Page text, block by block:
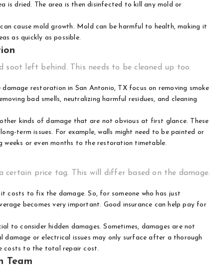
is dried. The area is then disinfected to kill any mold or
cause mold growth. Mold can be harmful to health, making it
as quickly as possible.
left behind. This needs to be cleaned up too.
damage restoration in San Antonio, TXfocus on removing smoke
bad smells, neutralizing harmful residues, and cleaning
kinds of damage that are not obvious at first glance. These
term issues. For example, walls might need to be painted or
weeks or even months to the restoration timetable.
certain price tag. This will differ based on the damage.
costs to fix the damage. So, for someone who has just
becomes very important. Good insurance can help pay for
to consider hidden damages. Sometimes, damages are not
or electrical issues may only surface after a thorough
costs to the total repair cost.
Team